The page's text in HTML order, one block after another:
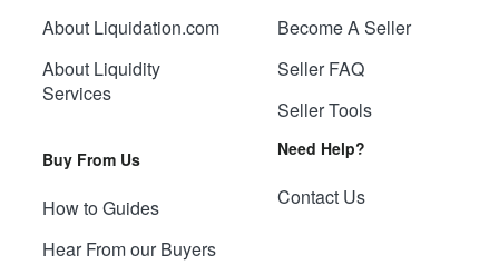
About Liquidation.com
About Liquidity
Services
Buy From Us
How to Guides
Hear From our Buyers
Become A Seller
Seller FAQ
Seller Tools
Need Help?
Contact Us